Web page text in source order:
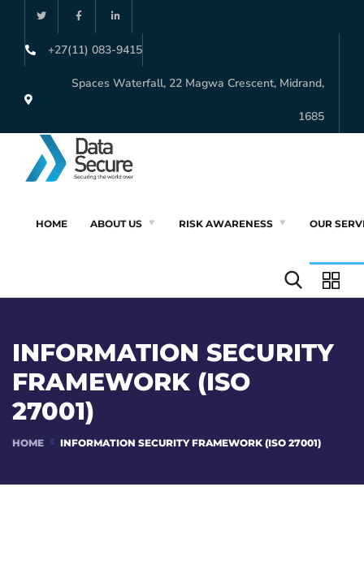
+27(11) 083-9415
Spaces Waterfall, 22 Magwa Crescent, Midrand,
1685
HOME ABOUT US RISK AWARENESS OUR
INFORMATION SECURITY
FRAMEWORK (ISO
27001)
HOME INFORMATION SECURITY FRAMEWORK (ISO 27001)